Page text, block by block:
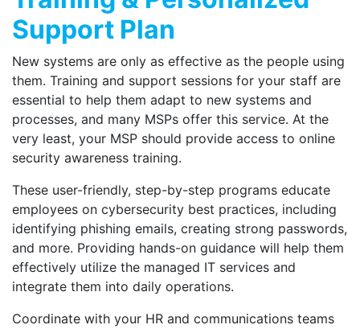
Support Plan
New systems are only as effective as the people using
them. Training and support sessions for your staff are
essential to help them adapt to new systems and
processes, and many MSPs offer this service. At the
very least, your MSP should provide access to online
security awareness training.
These user-friendly, step-by-step programs educate
employees on cybersecurity best practices, including
identifying phishing emails, creating strong passwords,
and more. Providing hands-on guidance will help them
effectively utilize the managed IT services and
integrate them into daily operations.
Coordinate with your HR and communications teams